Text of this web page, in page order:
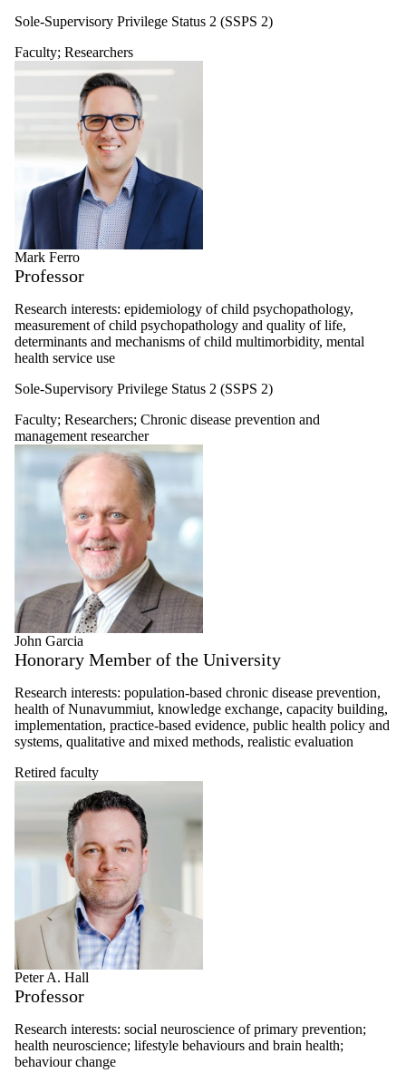
Sole-Supervisory Privilege Status 2 (SSPS 2)
Faculty; Researchers
Mark Ferro
Professor
Research interests: epidemiology of child psychopathology,
measurement of child psychopathology and quality of life,
determinants and mechanisms of child multimorbidity, mental
health service use
Sole-Supervisory Privilege Status 2 (SSPS 2)
Faculty; Researchers; Chronic disease prevention and
management researcher
John Garcia
Honorary Member of the University
Research interests: population-based chronic disease prevention,
health of Nunavummiut, knowledge exchange, capacity building,
implementation, practice-based evidence, public health policy and
systems, qualitative and mixed methods, realistic evaluation
Retired faculty
Peter A. Hall
Professor
Research interests: social neuroscience of primary prevention;
health neuroscience; lifestyle behaviours and brain health;
behaviour change